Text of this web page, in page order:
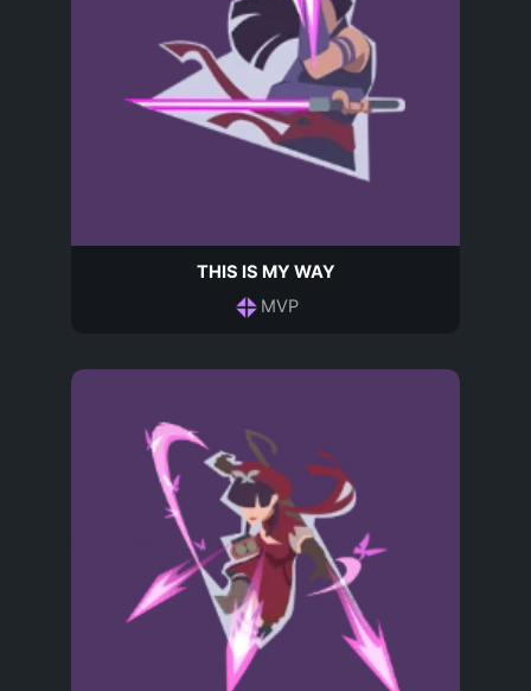
THIS IS MY WAY
MVP